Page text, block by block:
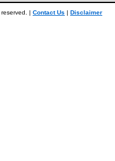
| Contact Us | Disclaimer